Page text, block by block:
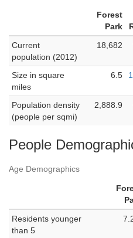
Forest
Park
Current
population (2012)
18,682
Size in square
miles
6.5
Population density
(people per sqmi)
2,888.9
People
Age Demographics
Residents younger
than 5